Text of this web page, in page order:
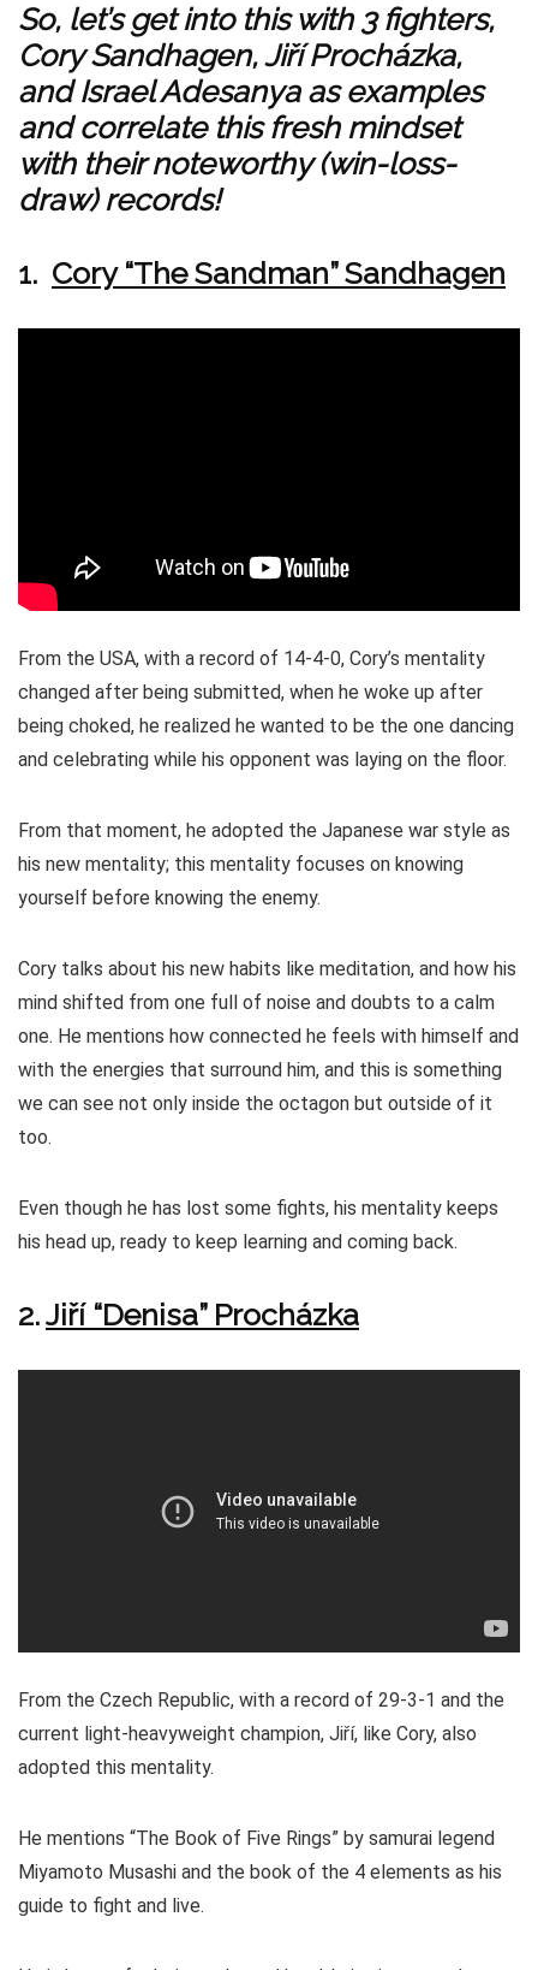
So, let’s get into this with 3 fighters,
Cory Sandhagen, Jiří Procházka,
and Israel Adesanya as examples
and correlate this fresh mindset
with their noteworthy (win-loss-
draw) records!
1. Cory “The Sandman” Sandhagen
From the USA, with a record of 14-4-0, Cory’s mentality
changed after being submitted, when he woke up after
being choked, he realized he wanted to be the one dancing
and celebrating while his opponent was laying on the floor.
From that moment, he adopted the Japanese war style as
his new mentality; this mentality focuses on knowing
yourself before knowing the enemy.
Cory talks about his new habits like meditation, and how his
mind shifted from one full of noise and doubts to a calm
one. He mentions how connected he feels with himself and
with the energies that surround him, and this is something
we can see not only inside the octagon but outside of it
too.
Even though he has lost some fights, his mentality keeps
his head up, ready to keep learning and coming back.
2.Jiří “Denisa” Procházka
From the Czech Republic, with a record of 29-3-1 and the
current light-heavyweight champion, Jiří, like Cory, also
adopted this mentality.
He mentions “The Book of Five Rings” by samurai legend
Miyamoto Musashi and the book of the 4 elements as his
guide to fight and live.